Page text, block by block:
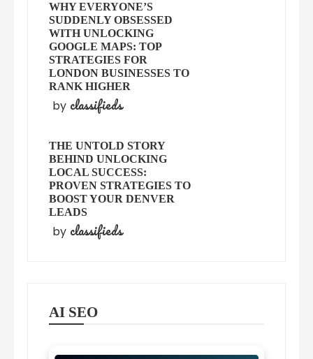
WHY EVERYONE’S
SUDDENLY OBSESSED
WITH UNLOCKING
GOOGLE MAPS: TOP
STRATEGIES FOR
LONDON BUSINESSES TO
RANK HIGHER
by classifieds
THE UNTOLD STORY
BEHIND UNLOCKING
LOCAL SUCCESS:
PROVEN STRATEGIES TO
BOOST YOUR DENVER
LEADS
by classifieds
AI SEO